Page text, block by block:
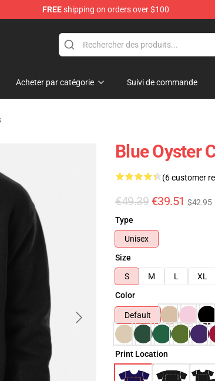
FREEshipping on orders over $100
Acheter par catégorie Suivi de commande
Blue Oyster
(6 customer
€49.39 €39.51 $42.95
Type
Unisex
Size
S
M L XL
Color
Default
Print Location